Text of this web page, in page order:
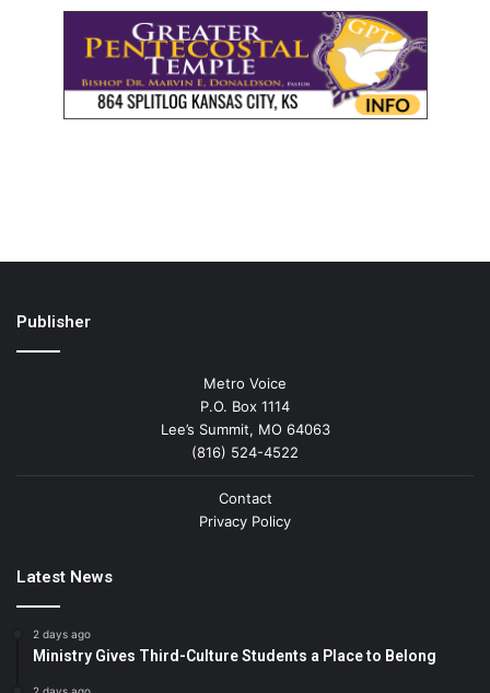
Publisher
Metro Voice
P.O. Box 1114
Lee’s Summit, MO 64063
(816) 524-4522
Contact
Privacy Policy
Latest News
2 days ago
Ministry Gives Third-Culture Students a Place to Belong